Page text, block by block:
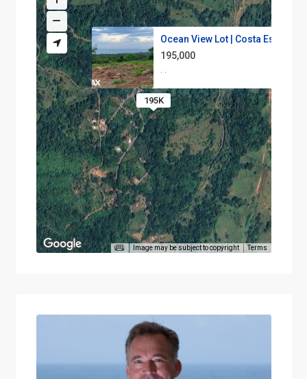
195K
Ocean View Lot | Costa Esteril...
195,000
· ·
Image may be subject to copyright Terms